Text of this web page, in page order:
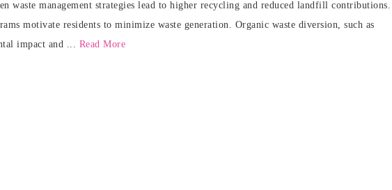
waste management strategies lead to higher recycling and reduced landfill contributions.
motivate residents to minimize waste generation. Organic waste diversion, such as
impact and ... Read More